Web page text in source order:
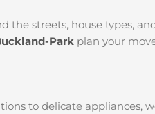
streets, house types,
Park plan your
to delicate appliances,